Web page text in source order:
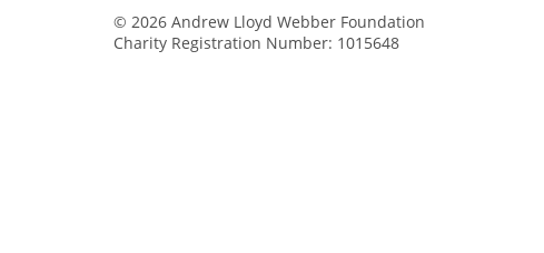
© 2026 Andrew Lloyd Webber Foundation
Charity Registration Number: 1015648